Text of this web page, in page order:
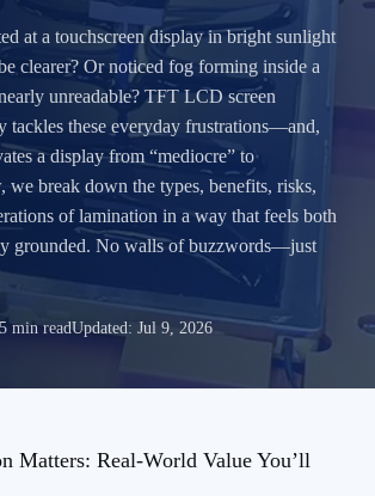
at a touchscreen display in bright sunlight
clearer? Or noticed fog forming inside a
unreadable? TFT LCD screen
tackles these everyday frustrations—and,
a display from “mediocre” to
we break down the types, benefits, risks,
of lamination in a way that feels both
grounded. No walls of buzzwords—just
5 min readUpdated: Jul 9, 2026
Matters: Real-World Value You’ll